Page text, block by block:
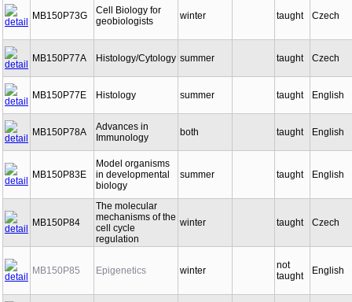
MB150P73G
Cell Biology for
geobiologists
winter taught Czech
MB150P77A Histology/Cytology summer taught Czech
MB150P77E Histology summer taught English
MB150P78A
Advances in
Immunology
both taught English
MB150P83E
Model organisms
in developmental
biology
summer taught English
MB150P84
The molecular
mechanisms of the
cell cycle
regulation
winter taught Czech
MB150P85 Epigenetics winter
not
taught
English